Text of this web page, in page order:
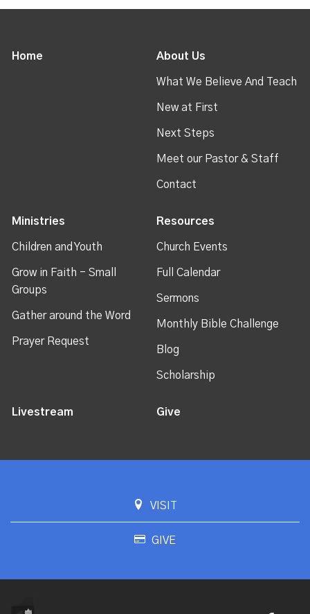
Home About Us
What We Believe And Teach
New at First
Next Steps
Meet our Pastor & Staff
Contact
Ministries
Children and Youth
Grow in Faith - Small
Groups
Gather around the Word
Prayer Request
Resources
Church Events
Full Calendar
Sermons
Monthly Bible Challenge
Blog
Scholarship
Livestream Give
VISIT
GIVE